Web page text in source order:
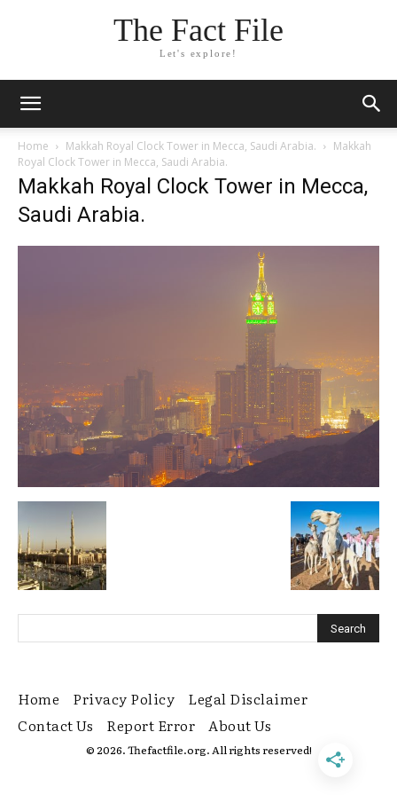
The Fact File
Let's explore!
Home Makkah Royal Clock Tower in Mecca, Saudi Arabia.
Makkah
Royal Clock Tower in Mecca, Saudi Arabia.
Makkah Royal Clock Tower in Mecca,
Saudi Arabia.
Home Privacy Policy
Legal Disclaimer
Contact Us
Report Error About Us
© 2026. Thefactfile.org. All rights reserved!